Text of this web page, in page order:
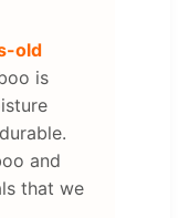
old
is
and
that we